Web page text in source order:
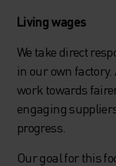
Living wages
We take direct
in our own
work towards
engaging
progress.
Our goal for this